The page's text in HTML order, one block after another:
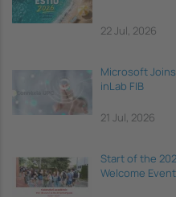
22 Jul, 2026
Microsoft
inLab FIB
21 Jul, 2026
Start of the
Welcome